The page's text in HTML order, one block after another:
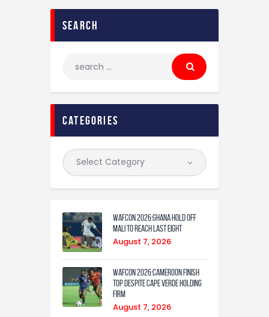
search
categories
WAFCON 2026:Ghana Hold Off
Mali to Reach Last Eight
August 7, 2026
WAFCON 2026:Cameroon Finish
Top Despite Cape Verde Holding
Firm
August 7, 2026